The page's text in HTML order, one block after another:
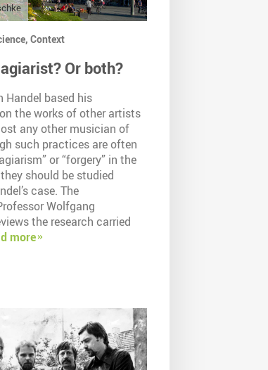
Context
Or both?
Handel based his
the works of other artists
any other musician of
such practices are often
or “forgery” in the
should be studied
case. The
Wolfgang
the research carried
more